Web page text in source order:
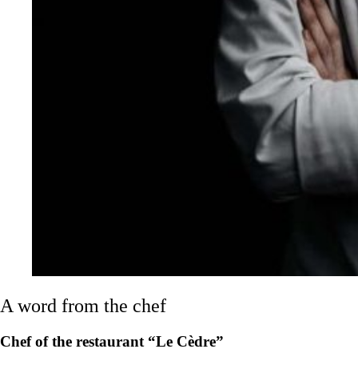
A word from the chef
Chef of the restaurant “Le Cèdre”